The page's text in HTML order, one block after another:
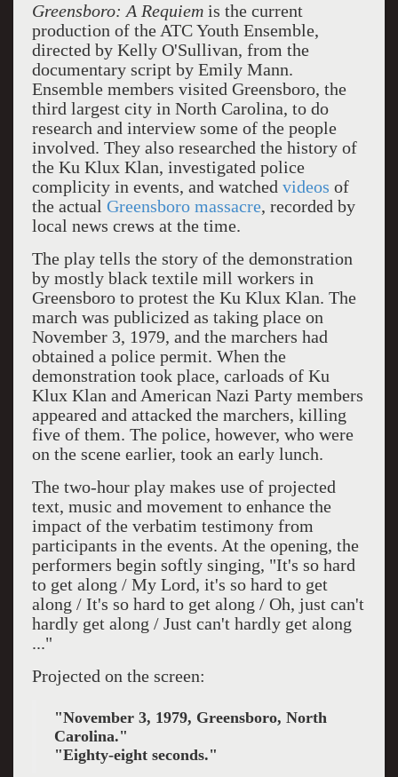
Greensboro: A Requiemis the current
production of the ATC Youth Ensemble,
directed by Kelly O'Sullivan, from the
documentary script by Emily Mann.
Ensemble members visited Greensboro, the
third largest city in North Carolina, to do
research and interview some of the people
involved. They also researched the history of
the Ku Klux Klan, investigated police
complicity in events, and watched videos of
the actual Greensboro massacre, recorded by
local news crews at the time.
The play tells the story of the demonstration
by mostly black textile mill workers in
Greensboro to protest the Ku Klux Klan. The
march was publicized as taking place on
November 3, 1979, and the marchers had
obtained a police permit. When the
demonstration took place, carloads of Ku
Klux Klan and American Nazi Party members
appeared and attacked the marchers, killing
five of them. The police, however, who were
on the scene earlier, took an early lunch.
The two-hour play makes use of projected
text, music and movement to enhance the
impact of the verbatim testimony from
participants in the events. At the opening, the
performers begin softly singing, "It's so hard
to get along / My Lord, it's so hard to get
along / It's so hard to get along / Oh, just can't
hardly get along / Just can't hardly get along
..."
Projected on the screen:
"November 3, 1979, Greensboro, North
Carolina."
"Eighty-eight seconds."